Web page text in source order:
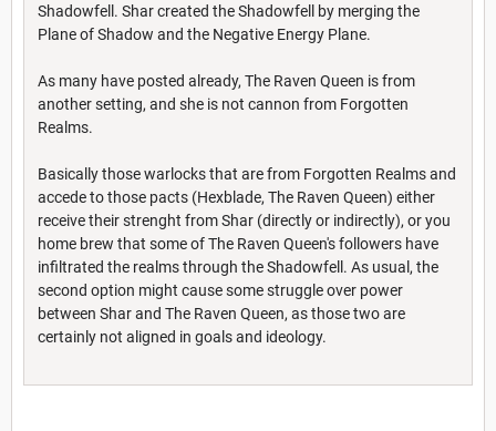
Shadowfell. Shar created the Shadowfell by merging the
Plane of Shadow and the Negative Energy Plane.
As many have posted already, The Raven Queen is from
another setting, and she is not cannon from Forgotten
Realms.
Basically those warlocks that are from Forgotten Realms and
accede to those pacts (Hexblade, The Raven Queen) either
receive their strenght from Shar (directly or indirectly), or you
home brew that some of The Raven Queen's followers have
infiltrated the realms through the Shadowfell. As usual, the
second option might cause some struggle over power
between Shar and The Raven Queen, as those two are
certainly not aligned in goals and ideology.